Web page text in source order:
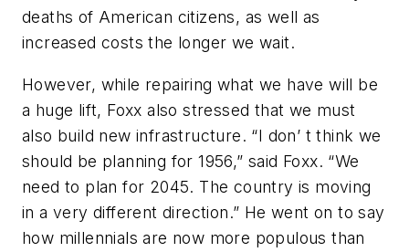
deaths of American citizens, as well as
increased costs the longer we wait.
However, while repairing what we have will be
a huge lift, Foxx also stressed that we must
also build new infrastructure. “I don’ t think we
should be planning for 1956,” said Foxx. “We
need to plan for 2045. The country is moving
in a very different direction.” He went on to say
how millennials are now more populous than